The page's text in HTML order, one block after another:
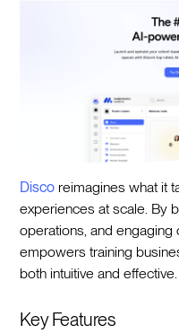
Disco reimagines what it
experiences at scale. By
operations, and
empowers training
both intuitive and effective.
Key Features